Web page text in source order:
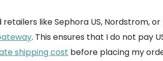
like Sephora US, Nordstrom,
. This ensures that I do not pay
shipping cost before placing my